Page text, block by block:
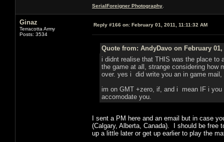
SerialForeigner Photography
Ginaz
Terracotta Army
Posts: 3534
Reply #166 on: February 01, 2011, 11:11:32 AM
Quote from: AndyDavo on February 01,
i didnt realise that THIS was the place to
the game at all, strange considering how
over. yes i did write you an in game
im on GMT +zero, if, and i mean IF i
accomodate you.
I sent a PM here and an email but in case
(Calgary, Alberta, Canada). I should be free
up a little later or get up earlier to play the